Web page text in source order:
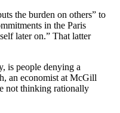
the burden on others” to
in the Paris
later on.” That latter
is people denying a
an economist at McGill
not thinking rationally